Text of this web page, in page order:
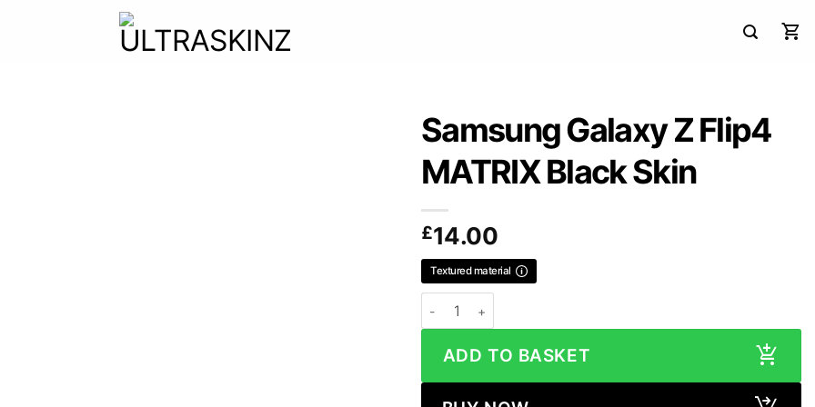
Samsung Galaxy Z Flip4
MATRIX Black Skin
£14.00
Textured material
ADD TO BASKET